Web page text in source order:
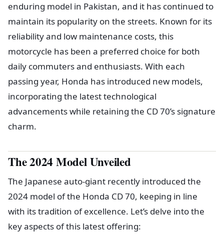
enduring model in Pakistan, and it has continued to
maintain its popularity on the streets. Known for its
reliability and low maintenance costs, this
motorcycle has been a preferred choice for both
daily commuters and enthusiasts. With each
passing year, Honda has introduced new models,
incorporating the latest technological
advancements while retaining the CD 70’s signature
charm.
The 2024 Model Unveiled
The Japanese auto-giant recently introduced the
2024 model of the Honda CD 70, keeping in line
with its tradition of excellence. Let’s delve into the
key aspects of this latest offering: